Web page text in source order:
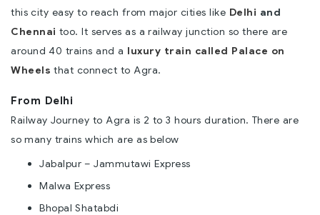
this city easy to reach from major cities like Delhi and
Chennai too. It serves as a railway junction so there are
around 40 trains and a luxury train called Palace on
Wheels that connect to Agra.
From Delhi
Railway Journey to Agra is 2 to 3 hours duration. There are
so many trains which are as below
Jabalpur – Jammutawi Express
Malwa Express
Bhopal Shatabdi